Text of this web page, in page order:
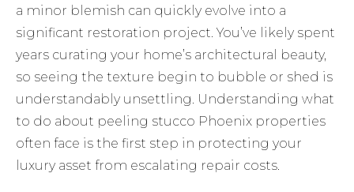
a minor blemish can quickly evolve into a
significant restoration project. You’ve likely spent
years curating your home’s architectural beauty,
so seeing the texture begin to bubble or shed is
understandably unsettling. Understanding what
to do about peeling stucco Phoenix properties
often face is the first step in protecting your
luxury asset from escalating repair costs.